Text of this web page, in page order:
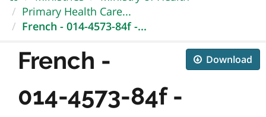
Primary Health Care...
French - 014-4573-84f -...
Download
French -
014-4573-84f -